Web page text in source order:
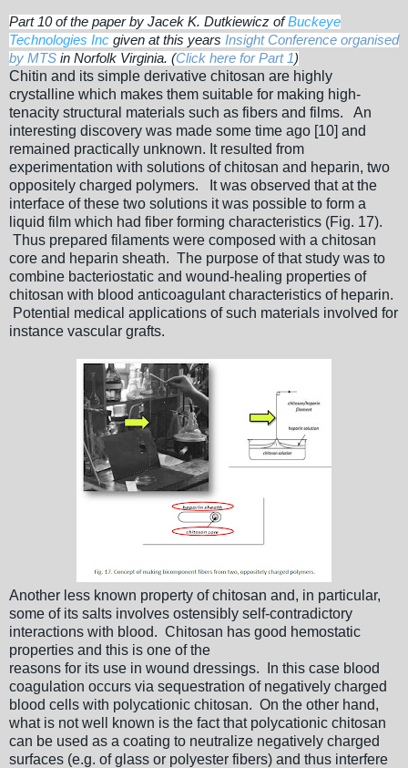
Part 10 of the paper by Jacek K. Dutkiewicz ofBuckeye
Technologies Inc given at this years Insight Conference organised
by MTS in Norfolk Virginia. (Click here for Part 1)
Chitin and its simple derivative chitosan are highly
crystalline which makes them suitable for making high-
tenacity structural materials such as fibers and films. An
interesting discovery was made some time ago [10] and
remained practically unknown. It resulted from
experimentation with solutions of chitosan and heparin, two
oppositely charged polymers. It was observed that at the
interface of these two solutions it was possible to form a
liquid film which had fiber forming characteristics (Fig. 17).
Thus prepared filaments were composed with a chitosan
core and heparin sheath. The purpose of that study was to
combine bacteriostatic and wound-healing properties of
chitosan with blood anticoagulant characteristics of heparin.
Potential medical applications of such materials involved for
instance vascular grafts.
Another less known property of chitosan and, in particular,
some of its salts involves ostensibly self-contradictory
interactions with blood. Chitosan has good hemostatic
properties and this is one of the
reasons for its use in wound dressings. In this case blood
coagulation occurs via sequestration of negatively charged
blood cells with polycationic chitosan. On the other hand,
what is not well known is the fact that polycationic chitosan
can be used as a coating to neutralize negatively charged
surfaces (e.g. of glass or polyester fibers) and thus interfere